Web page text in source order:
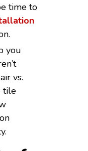
time to
you
vs.
tile